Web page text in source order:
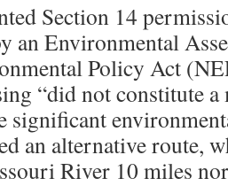
Section 14
an Environmental
Policy Act
“did not constitute
significant
an alternative route,
River 10 miles